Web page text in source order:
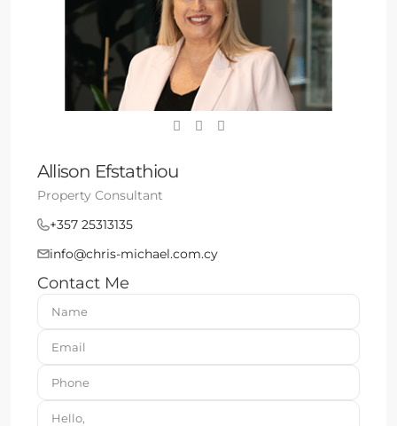
Allison Efstathiou
Property Consultant
+357 25313135
info@chris-michael.com.cy
Contact Me